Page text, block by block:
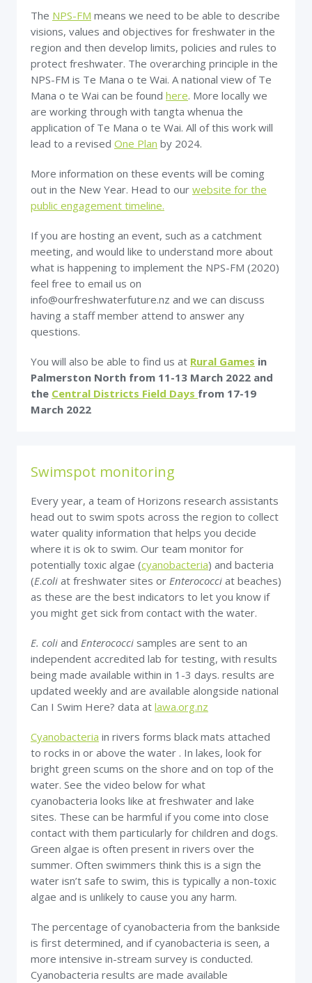
The NPS-FM means we need to be able to describe
visions, values and objectives for freshwater in the
region and then develop limits, policies and rules to
protect freshwater. The overarching principle in the
NPS-FM is Te Mana o te Wai. A national view of Te
Mana o te Wai can be found here. More locally we
are working through with tangta whenua the
application of Te Mana o te Wai. All of this work will
lead to a revised One Plan by 2024.
More information on these events will be coming
out in the New Year. Head to our website for the
public engagement timeline.
If you are hosting an event, such as a catchment
meeting, and would like to understand more about
what is happening to implement the NPS-FM (2020)
feel free to email us on
info@ourfreshwaterfuture.nz and we can discuss
having a staff member attend to answer any
questions.
You will also be able to find us at Rural Games in
Palmerston North from 11-13 March 2022 and
the Central Districts Field Days from 17-19
March 2022
Swimspot monitoring
Every year, a team of Horizons research assistants
head out to swim spots across the region to collect
water quality information that helps you decide
where it is ok to swim. Our team monitor for
potentially toxic algae (cyanobacteria) and bacteria
(E.coli at freshwater sites or Enterococci at beaches)
as these are the best indicators to let you know if
you might get sick from contact with the water.
E. coli and Enterococci samples are sent to an
independent accredited lab for testing, with results
being made available within in 1-3 days. results are
updated weekly and are available alongside national
Can I Swim Here? data at lawa.org.nz
Cyanobacteria in rivers forms black mats attached
to rocks in or above the water . In lakes, look for
bright green scums on the shore and on top of the
water. See the video below for what
cyanobacteria looks like at freshwater and lake
sites. These can be harmful if you come into close
contact with them particularly for children and dogs.
Green algae is often present in rivers over the
summer. Often swimmers think this is a sign the
water isn’t safe to swim, this is typically a non-toxic
algae and is unlikely to cause you any harm.
The percentage of cyanobacteria from the bankside
is first determined, and if cyanobacteria is seen, a
more intensive in-stream survey is conducted.
Cyanobacteria results are made available